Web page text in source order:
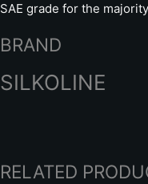
SAE grade for the
BRAND
SILKOLINE
RELATED